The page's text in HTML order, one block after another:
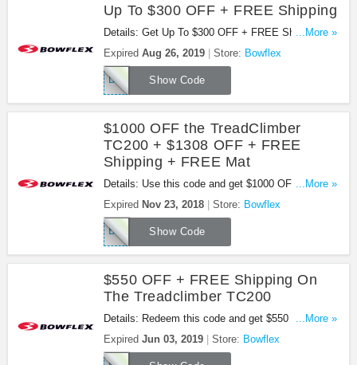
Up To $300 OFF + FREE Shipping
Details: Get Up To $300 OFF + FREE Shipping On
Select LateralX Trainer At Bowflex. Buy Now!
...More »
Expired Aug 26, 2019 Store: Bowflex
Show Code
DEALS19
$1000 OFF the TreadClimber
TC200 + $1308 OFF + FREE
Shipping + FREE Mat
Details: Use this code and get $1000 OFF the
TreadClimber TC200 + $1308 OFF + FREE
shipping and a FREE Mat at Bowflex. Buy now!
...More »
Expired Nov 23, 2018 Store: Bowflex
Show Code
BLACKFRIDAY18
$550 OFF + FREE Shipping On
The Treadclimber TC200
Details: Redeem this code and get $550 OFF +
FREE Shipping on the Treadclimber TC200. Shop
now!
...More »
Expired Jun 03, 2019 Store: Bowflex